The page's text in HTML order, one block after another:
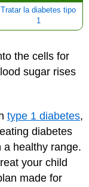
Tratar la diabetes tipo
1
the cells for
sugar rises
type 1 diabetes,
diabetes
a healthy range.
your child
made for